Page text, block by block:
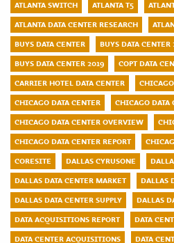
ATLANTA SWITCH ATLANTA T5
ATLANTA DATA CENTER RESEARCH
BUYS DATA CENTER
BUYS DATA CENTER
BUYS DATA CENTER 2019
COPT DATA
CARRIER HOTEL DATA CENTER
CHICAGO DATA CENTER
CHICAGO DATA
CHICAGO DATA CENTER OVERVIEW
CHICAGO DATA CENTER REPORT
CORESITE
DALLAS CYRUSONE
DALLAS DATA CENTER MARKET
DALLAS
DALLAS DATA CENTER SUPPLY
DALLAS
DATA ACQUISITIONS REPORT
DATA
DATA CENTER ACQUISITIONS
DATA